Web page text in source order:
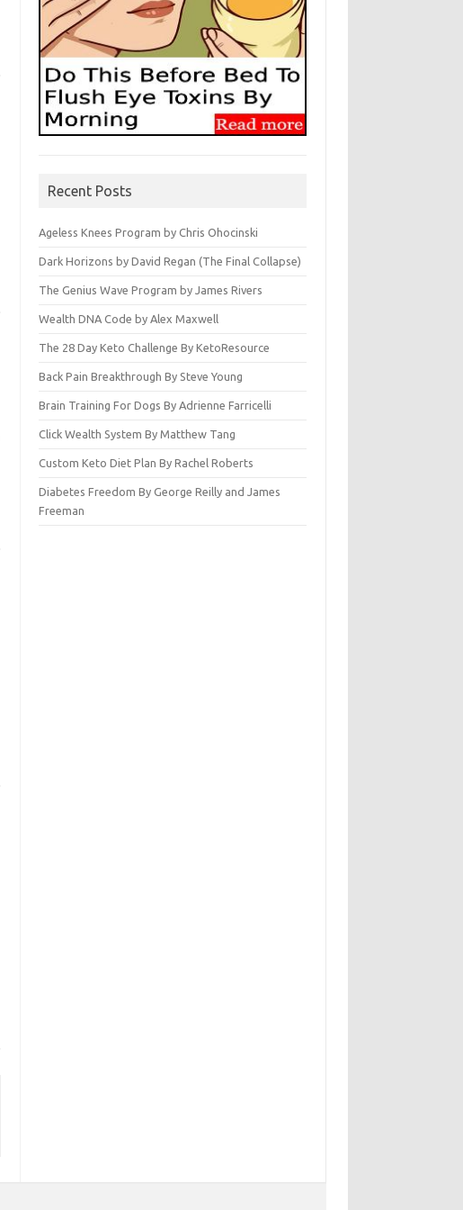
Recent Posts
Ageless Knees Program by Chris Ohocinski
Dark Horizons by David Regan (The Final Collapse)
The Genius Wave Program by James Rivers
Wealth DNA Code by Alex Maxwell
The 28 Day Keto Challenge By KetoResource
Back Pain Breakthrough By Steve Young
Brain Training For Dogs By Adrienne Farricelli
Click Wealth System By Matthew Tang
Custom Keto Diet Plan By Rachel Roberts
Diabetes Freedom By George Reilly and James
Freeman